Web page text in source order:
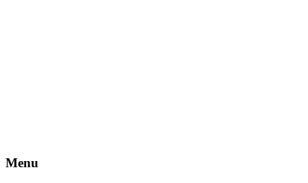
Menu